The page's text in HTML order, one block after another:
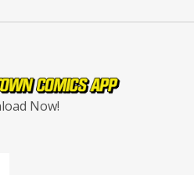
Now!